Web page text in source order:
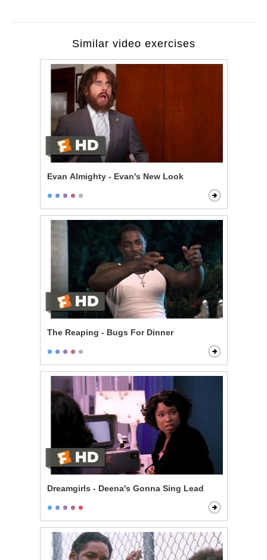
Similar video exercises
Evan Almighty - Evan's New Look
The Reaping - Bugs For Dinner
Dreamgirls - Deena's Gonna Sing Lead